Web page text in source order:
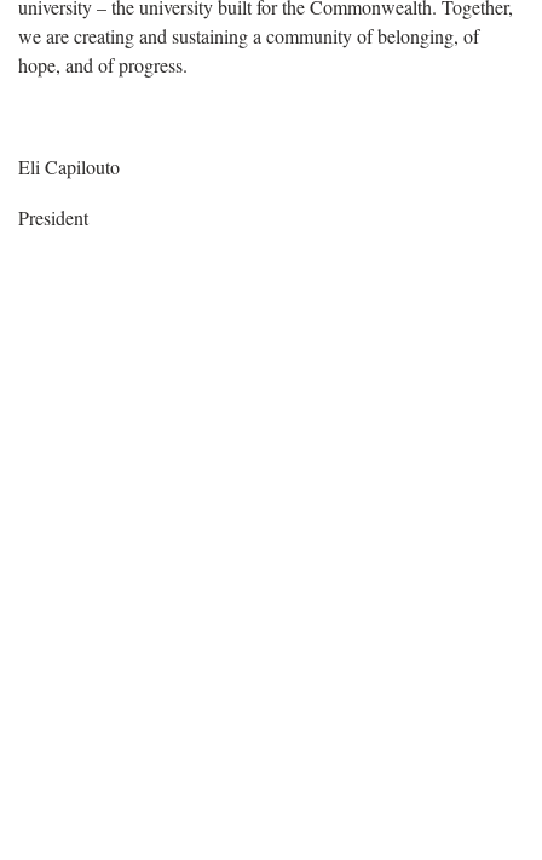
university – the university built for the Commonwealth. Together,
we are creating and sustaining a community of belonging, of
hope, and of progress.
Eli Capilouto
President